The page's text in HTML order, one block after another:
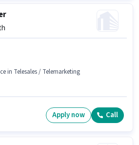
in Telesales / Telemarketing
Apply now Call